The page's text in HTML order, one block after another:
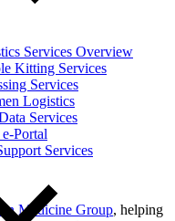
Services Overview
Kitting Services
Services
Logistics
Services
Portal
Services
Medicine Group, helping